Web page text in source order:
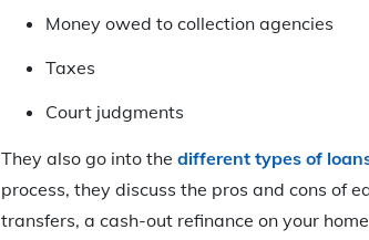
Money owed to collection agencies
Taxes
Court judgments
They also go into the different types of
process, they discuss the pros and cons of
transfers, a cash-out refinance on your